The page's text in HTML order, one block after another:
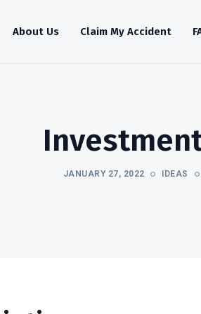
About Us Claim My Accident
JANUARY 27, 2022 IDEAS